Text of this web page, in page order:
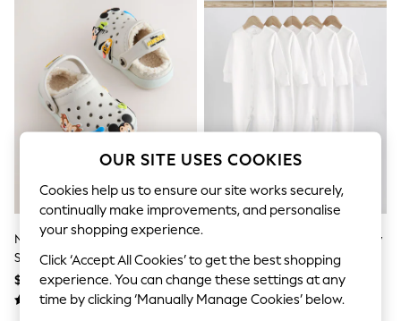
Coats & Jackets
Dresses
Jeans
Jumpsuits & Playsuits
Knitwear & Sweaters
Nightwear
Occasionwear
Pants & Leggings
Shorts & Skirts
Swimwear
T-Shirts
Tops
Trending: Top & Short Sets
Toy Story
Summer Dresses
Neutral Mickey Warm Lined
Slippers Clogs
$32 - $38
White 5 Pack 100% Cotton Baby
Sleepsuits (0-18mths)
$34 - $38
OUR SITE USES COOKIES
Cookies help us to ensure our site works securely,
continually make improvements, and personalise
your shopping experience.
Click ‘Accept All Cookies’ to get the best shopping
experience. You can change these settings at any
time by clicking ‘Manually Manage Cookies’ below.